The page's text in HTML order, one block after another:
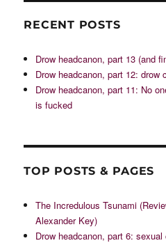
RECENT POSTS
Drow headcanon, part 13 (and
Drow headcanon, part 12: drow
Drow headcanon, part 11: No
is fucked
TOP POSTS & PAGES
The Incredulous Tsunami
Alexander Key)
Drow headcanon, part 6: sexual